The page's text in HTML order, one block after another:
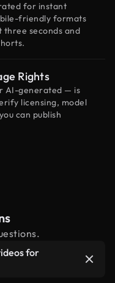
for instant
friendly formats
seconds and
Rights
AI-generated — is
licensing, model
can publish
for